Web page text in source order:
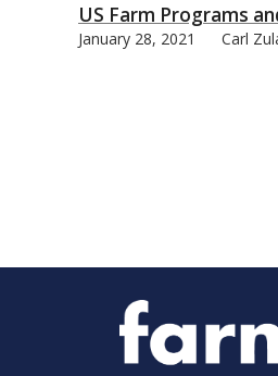
US Farm Programs
January 28, 2021 Carl